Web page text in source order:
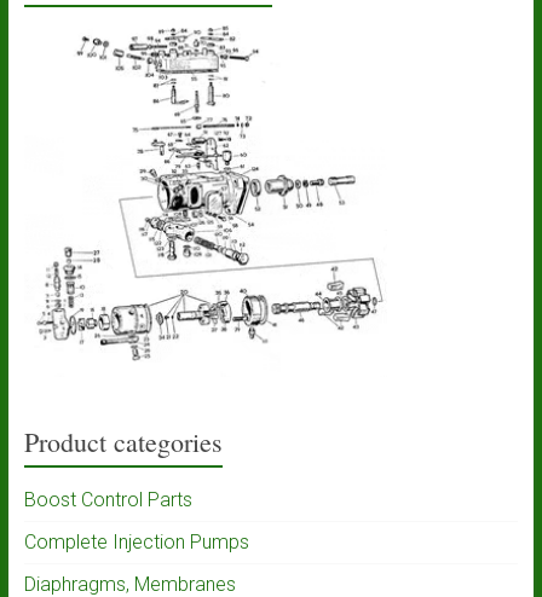
Product categories
Boost Control Parts
Complete Injection Pumps
Diaphragms, Membranes